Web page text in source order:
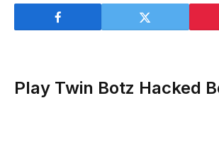
Play Twin Botz Hacked